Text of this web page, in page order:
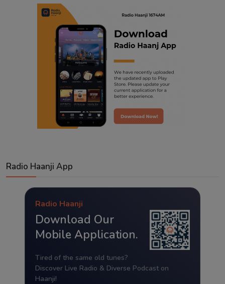
Radio Haanji App
Radio Haanji
Download Our
Mobile Application.
Tired of the same old tunes?
Discover Live Radio & Diverse Podcast on
Haanji!